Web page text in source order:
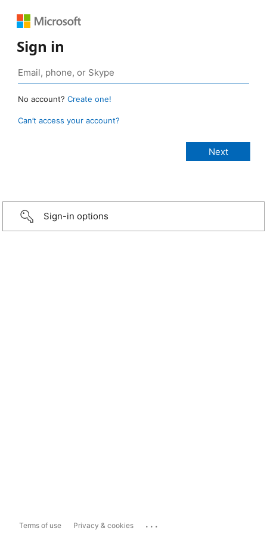
Sign in
No account? Create one!
Can’t access your account?
Sign-in options
Terms of use Privacy & cookies ...